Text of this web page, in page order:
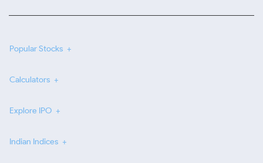
Popular Stocks
Calculators
Explore IPO
Indian Indices